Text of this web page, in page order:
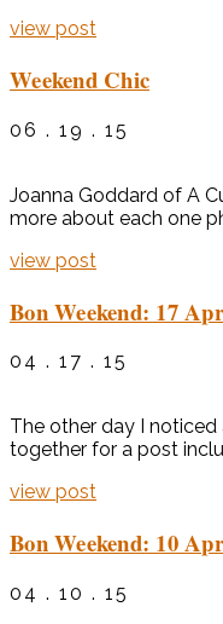
view post
Weekend Chic
06 . 19 . 15
Joanna Goddard of A
more about each one
view post
Bon Weekend: 17
04 . 17 . 15
The other day I
together for a post
view post
Bon Weekend: 10
04 . 10 . 15